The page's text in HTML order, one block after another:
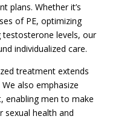
plans. Whether it’s
of PE, optimizing
levels, our
individualized care.
treatment extends
also emphasize
enabling men to make
sexual health and